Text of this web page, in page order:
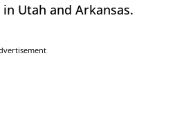
Utah and Arkansas.